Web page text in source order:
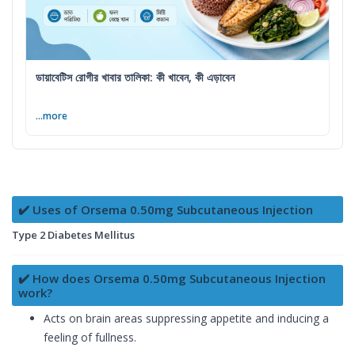
ডায়াবেটিস রোগীর খাবার তালিকা: কী খাবেন, কী এড়াবেন
...more
✔️ Uses of Orsema 0.50mg Subcutaneous Injection
Type 2 Diabetes Mellitus
✔️ How does Orsema 0.50mg Subcutaneous Injection
work?
Acts on brain areas suppressing appetite and inducing a
feeling of fullness.